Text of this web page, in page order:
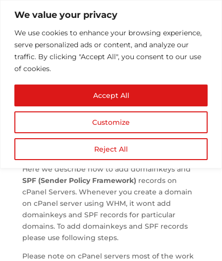
We value your privacy
We use cookies to enhance your browsing experience,
serve personalized ads or content, and analyze our
traffic. By clicking "Accept All", you consent to our use
of cookies.
Customize
Reject All
Accept All
SPF and DKIM in
byAthul T|Aug 5, 2013|Email|0 comments
Here we describe how to add domainkeys and
SPF (Sender Policy Framework) records on
cPanel Servers. Whenever you create a domain
on cPanel server using WHM, it wont add
domainkeys and SPF records for particular
domains. To add domainkeys and SPF records
please use following steps.
Please note on cPanel servers most of the work